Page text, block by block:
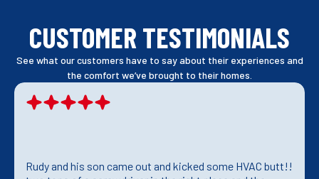
CUSTOMER TESTIMONIALS
See what our customers have to say about their experiences and
the comfort we’ve brought to their homes.
Rudy and his son came out and kicked some HVAC butt!!